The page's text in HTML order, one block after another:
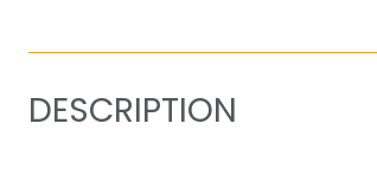
DESCRIPTION